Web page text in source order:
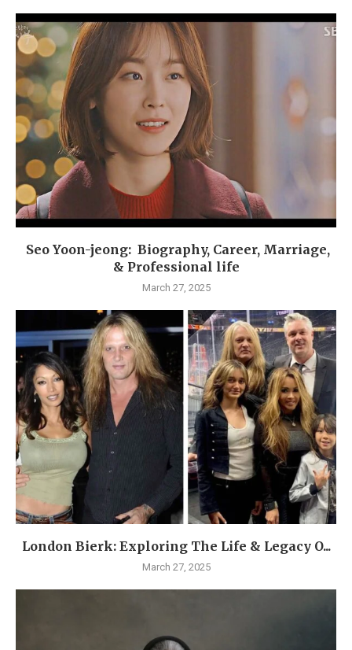
Seo Yoon-jeong: Biography, Career, Marriage,
& Professional life
March 27, 2025
London Bierk: Exploring The Life & Legacy O...
March 27, 2025